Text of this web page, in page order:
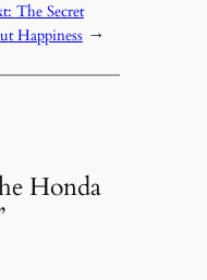
The Secret
Happiness →
Honda